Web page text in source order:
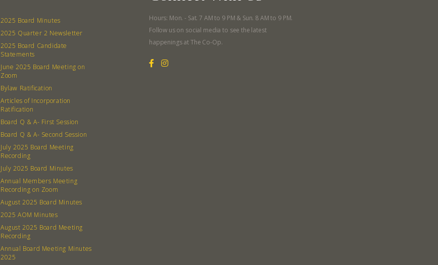
About
What’s a Co-op?
Community
2025 Board Minutes
2025 Quarter 2 Newsletter
2025 Board Candidate
Statements
June 2025 Board Meeting on
Zoom
Bylaw Ratification
Articles of Incorporation
Ratification
Board Q & A- First Session
Board Q & A- Second Session
July 2025 Board Meeting
Recording
July 2025 Board Minutes
Annual Members Meeting
Recording on Zoom
August 2025 Board Minutes
2025 AOM Minutes
August 2025 Board Meeting
Recording
Annual Board Meeting Minutes
2025
Hours: Mon. - Sat. 7 AM to 9 PM & Sun. 8 AM to 9 PM.
Follow us on social media to see the latest
happenings at The Co-Op.